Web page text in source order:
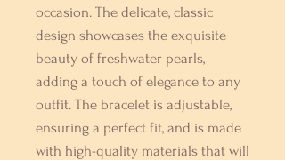
occasion. The delicate, classic
design showcases the exquisite
beauty of freshwater pearls,
adding a touch of elegance to any
outfit. The bracelet is adjustable,
ensuring a perfect fit, and is made
with high-quality materials that will